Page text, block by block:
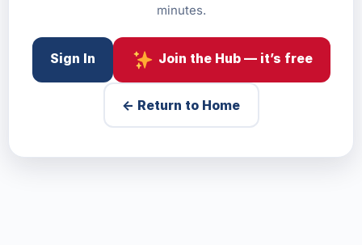
minutes.
Sign In Join the Hub — it’s free
← Return to Home